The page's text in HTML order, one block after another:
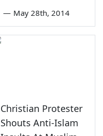
— May 28th, 2014
Christian Protester
Shouts Anti-Islam